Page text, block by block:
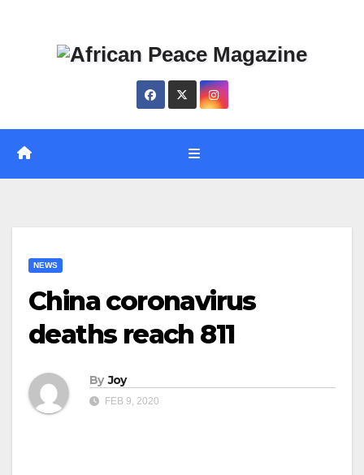
NEWS
China coronavirus
deaths reach 811
By Joy
FEB 9, 2020